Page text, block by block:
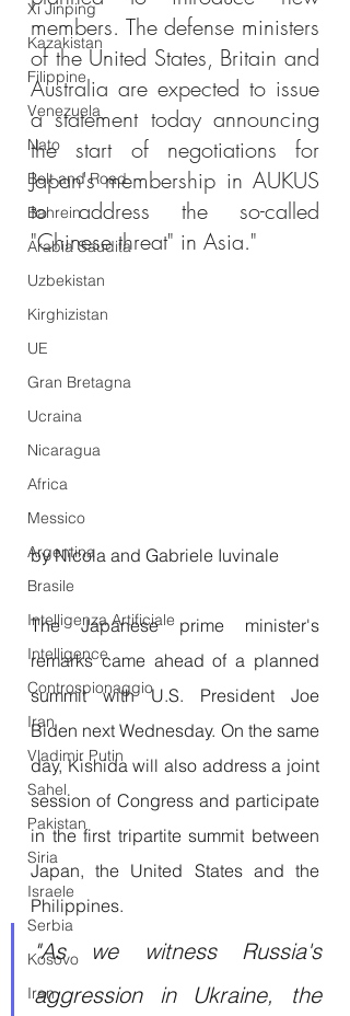
Xi Jinping
Kazakistan
Filippine
Venezuela
Nato
Belt and Road
Bahrein
Arabia Saudita
Uzbekistan
Kirghizistan
UE
Gran Bretagna
Ucraina
Nicaragua
Africa
Messico
Argentina
Brasile
Intelligenza Artificiale
Intelligence
Controspionaggio
Iran
Vladimir Putin
Sahel
Pakistan
Siria
Israele
Serbia
Kosovo
Iran
members. The defense ministers
of the United States, Britain and
Australia are expected to issue
a statement today announcing
the start of negotiations for
Japan's membership in AUKUS
to address the so-called
"Chinese threat" in Asia."
by Nicola and Gabriele Iuvinale
The Japanese prime minister's
remarks came ahead of a planned
summit with U.S. President Joe
Biden next Wednesday. On the same
day, Kishida will also address a joint
session of Congress and participate
in the first tripartite summit between
Japan, the United States and the
Philippines.
"As we witness Russia's
aggression in Ukraine, the